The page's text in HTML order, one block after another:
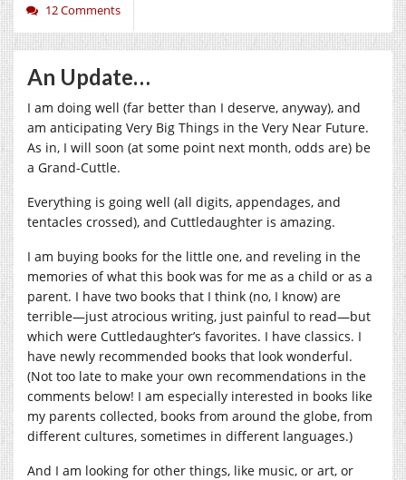
12 Comments
An Update…
I am doing well (far better than I deserve, anyway), and
am anticipating Very Big Things in the Very Near Future.
As in, I will soon (at some point next month, odds are) be
a Grand-Cuttle.
Everything is going well (all digits, appendages, and
tentacles crossed), and Cuttledaughter is amazing.
I am buying books for the little one, and reveling in the
memories of what this book was for me as a child or as a
parent. I have two books that I think (no, I know) are
terrible—just atrocious writing, just painful to read—but
which were Cuttledaughter’s favorites. I have classics. I
have newly recommended books that look wonderful.
(Not too late to make your own recommendations in the
comments below! I am especially interested in books like
my parents collected, books from around the globe, from
different cultures, sometimes in different languages.)
And I am looking for other things, like music, or art, or